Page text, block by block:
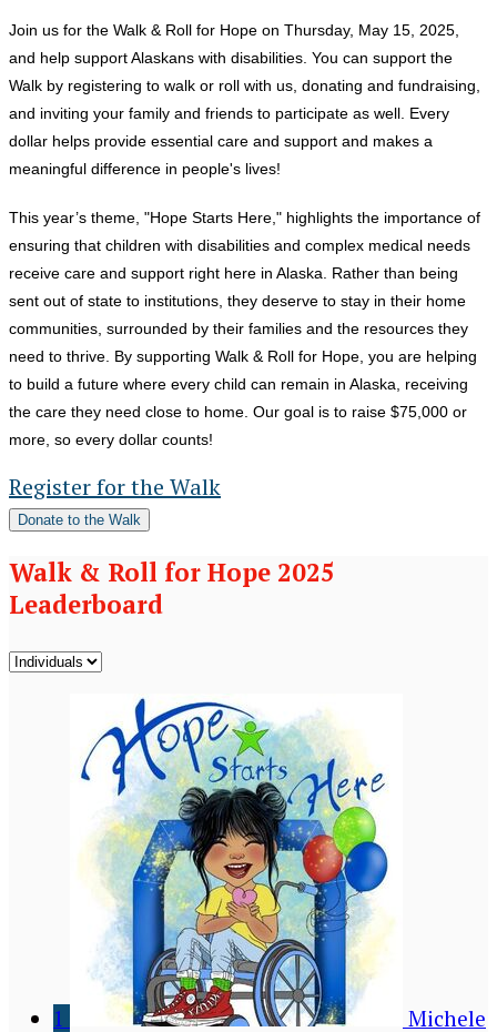
Join us for the Walk & Roll for Hope on Thursday, May 15, 2025,
and help support Alaskans with disabilities. You can support the
Walk by registering to walk or roll with us, donating and fundraising,
and inviting your family and friends to participate as well. Every
dollar helps provide essential care and support and makes a
meaningful difference in people's lives!
This year’s theme, "Hope Starts Here," highlights the importance of
ensuring that children with disabilities and complex medical needs
receive care and support right here in Alaska. Rather than being
sent out of state to institutions, they deserve to stay in their home
communities, surrounded by their families and the resources they
need to thrive. By supporting Walk & Roll for Hope, you are helping
to build a future where every child can remain in Alaska, receiving
the care they need close to home. Our goal is to raise $75,000 or
more, so every dollar counts!
Register for the Walk
Donate to the Walk
Walk & Roll for Hope 2025
Leaderboard
1
Michele